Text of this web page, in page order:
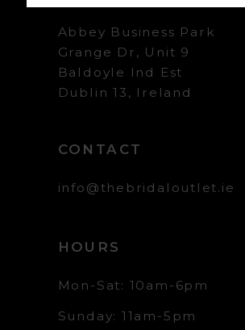
Abbey Business Park
Grange Dr, Unit 9
Baldoyle Ind Est
Dublin 13, Ireland
CONTACT
info@thebridaloutlet.ie
HOURS
Mon-Sat: 10am-6pm
Sunday: 11am-5pm